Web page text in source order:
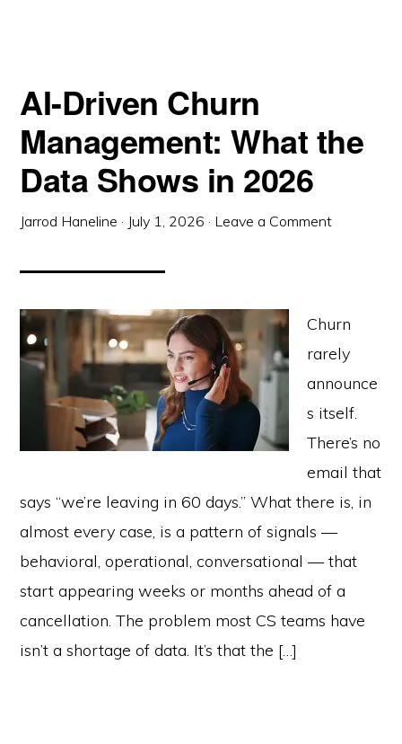
AI-Driven Churn
Management: What the
Data Shows in 2026
Jarrod Haneline · July 1, 2026 · Leave a Comment
Churn
rarely
announce
s itself.
There’s no
email that
says “we’re leaving in 60 days.” What there is, in
almost every case, is a pattern of signals —
behavioral, operational, conversational — that
start appearing weeks or months ahead of a
cancellation. The problem most CS teams have
isn’t a shortage of data. It’s that the […]